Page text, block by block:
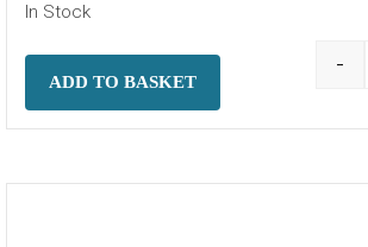
In Stock
-
ADD TO BASKET